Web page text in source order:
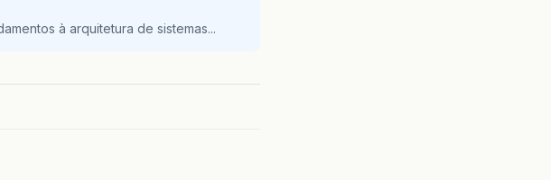
à arquitetura de sistemas...